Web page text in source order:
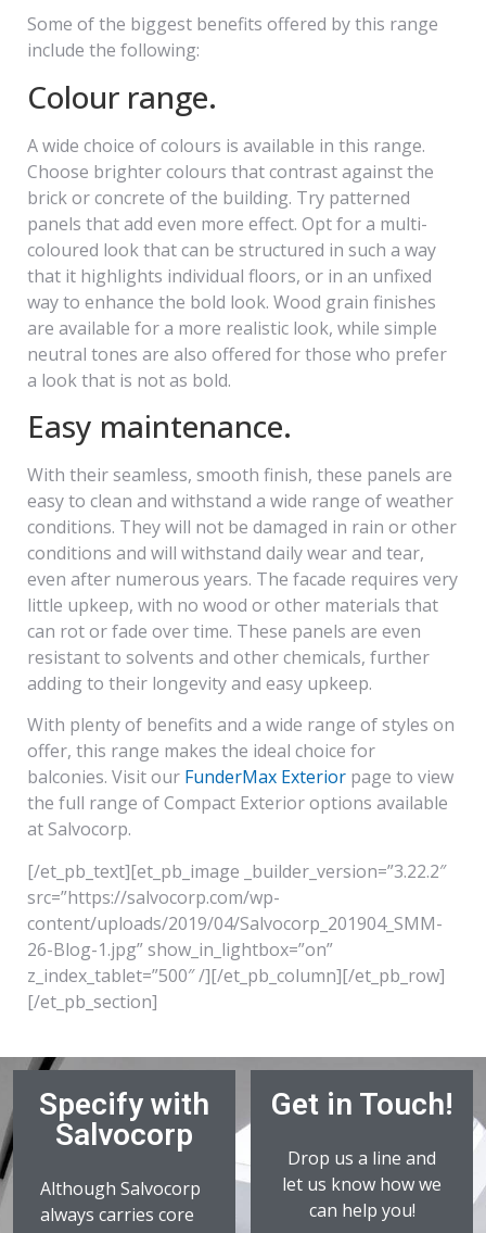
Some of the biggest benefits offered by this range
include the following:
Colour range.
A wide choice of colours is available in this range.
Choose brighter colours that contrast against the
brick or concrete of the building. Try patterned
panels that add even more effect. Opt for a multi-
coloured look that can be structured in such a way
that it highlights individual floors, or in an unfixed
way to enhance the bold look. Wood grain finishes
are available for a more realistic look, while simple
neutral tones are also offered for those who prefer
a look that is not as bold.
Easy maintenance.
With their seamless, smooth finish, these panels are
easy to clean and withstand a wide range of weather
conditions. They will not be damaged in rain or other
conditions and will withstand daily wear and tear,
even after numerous years. The facade requires very
little upkeep, with no wood or other materials that
can rot or fade over time. These panels are even
resistant to solvents and other chemicals, further
adding to their longevity and easy upkeep.
With plenty of benefits and a wide range of styles on
offer, this range makes the ideal choice for
balconies. Visit our FunderMax Exterior page to view
the full range of Compact Exterior options available
at Salvocorp.
[/et_pb_text][et_pb_image _builder_version=”3.22.2″
src=”https://salvocorp.com/wp-
content/uploads/2019/04/Salvocorp_201904_SMM-
26-Blog-1.jpg” show_in_lightbox=”on”
z_index_tablet=”500″ /][/et_pb_column][/et_pb_row]
[/et_pb_section]
Specify with
Salvocorp
Although Salvocorp
always carries core
Get in Touch!
Drop us a line and
let us know how we
can help you!